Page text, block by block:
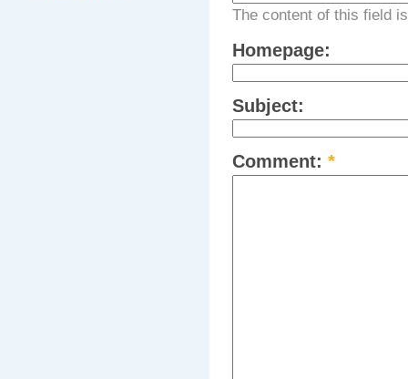
The content of this field
Homepage:
Subject:
Comment: *